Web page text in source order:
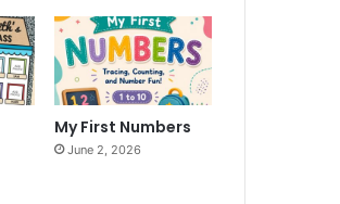
My First Numbers
June 2, 2026